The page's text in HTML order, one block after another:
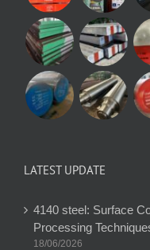
LATEST UPDATE
4140 steel: Surface
Processing
18/06/2026